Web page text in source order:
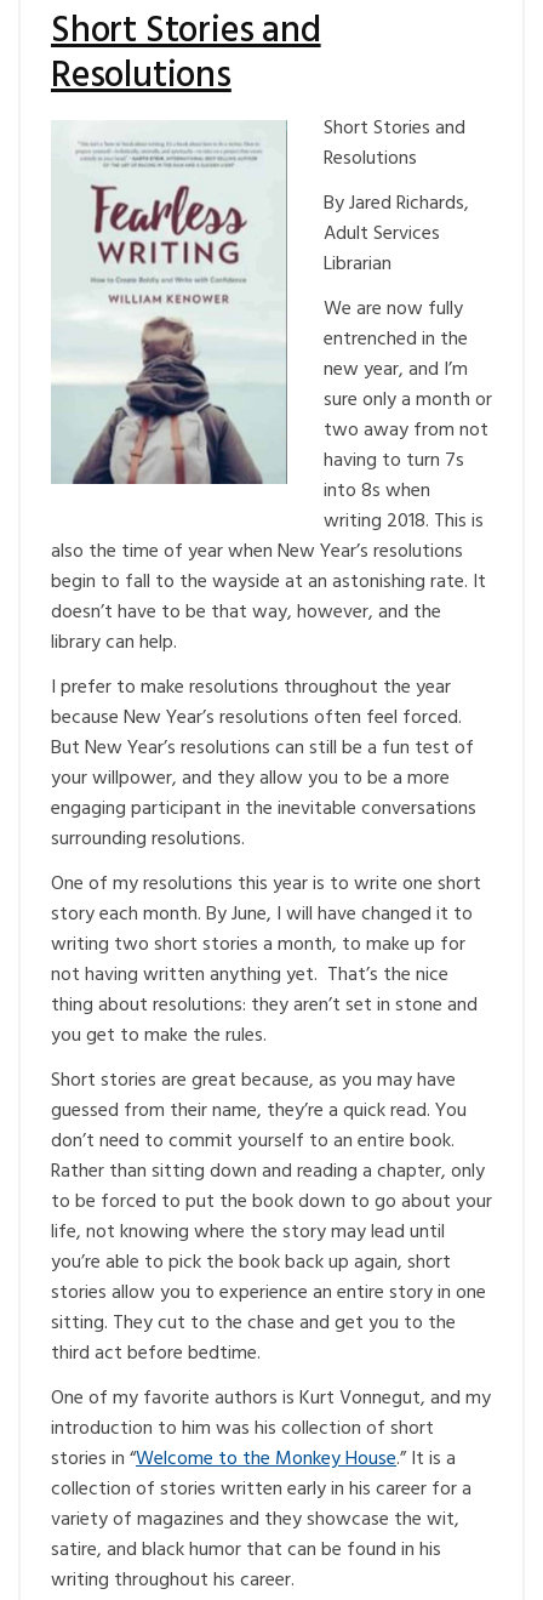
Short Stories and
Resolutions
Short Stories and
Resolutions
By Jared Richards,
Adult Services
Librarian
We are now fully
entrenched in the
new year, and I’m
sure only a month or
two away from not
having to turn 7s
into 8s when
writing 2018. This is
also the time of year when New Year’s resolutions
begin to fall to the wayside at an astonishing rate. It
doesn’t have to be that way, however, and the
library can help.
I prefer to make resolutions throughout the year
because New Year’s resolutions often feel forced.
But New Year’s resolutions can still be a fun test of
your willpower, and they allow you to be a more
engaging participant in the inevitable conversations
surrounding resolutions.
One of my resolutions this year is to write one short
story each month. By June, I will have changed it to
writing two short stories a month, to make up for
not having written anything yet. That’s the nice
thing about resolutions: they aren’t set in stone and
you get to make the rules.
Short stories are great because, as you may have
guessed from their name, they’re a quick read. You
don’t need to commit yourself to an entire book.
Rather than sitting down and reading a chapter, only
to be forced to put the book down to go about your
life, not knowing where the story may lead until
you’re able to pick the book back up again, short
stories allow you to experience an entire story in one
sitting. They cut to the chase and get you to the
third act before bedtime.
One of my favorite authors is Kurt Vonnegut, and my
introduction to him was his collection of short
stories in “Welcome to the Monkey House.” It is a
collection of stories written early in his career for a
variety of magazines and they showcase the wit,
satire, and black humor that can be found in his
writing throughout his career.